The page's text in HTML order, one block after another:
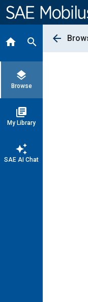
Content
home search
layers
Browse
library_books
My Library
auto_awesome
SAE AI Chat
arrow_back